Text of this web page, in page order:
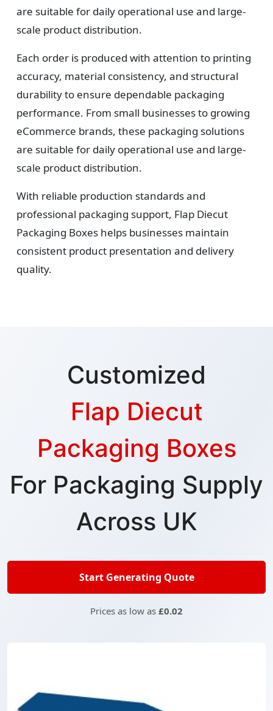
are suitable for daily operational use and large-
scale product distribution.
Each order is produced with attention to printing
accuracy, material consistency, and structural
durability to ensure dependable packaging
performance. From small businesses to growing
eCommerce brands, these packaging solutions
are suitable for daily operational use and large-
scale product distribution.
With reliable production standards and
professional packaging support, Flap Diecut
Packaging Boxes helps businesses maintain
consistent product presentation and delivery
quality.
Customized
Flap Diecut
Packaging Boxes
For Packaging Supply
Across UK
Start Generating Quote
Prices as low as £0.02